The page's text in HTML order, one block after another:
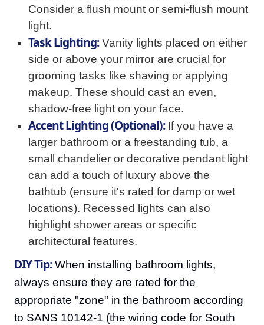
Consider a flush mount or semi-flush mount
light.
Task Lighting:Vanity lights placed on either
side or above your mirror are crucial for
grooming tasks like shaving or applying
makeup. These should cast an even,
shadow-free light on your face.
Accent Lighting (Optional):If you have a
larger bathroom or a freestanding tub, a
small chandelier or decorative pendant light
can add a touch of luxury above the
bathtub (ensure it's rated for damp or wet
locations). Recessed lights can also
highlight shower areas or specific
architectural features.
DIY Tip:When installing bathroom lights,
always ensure they are rated for the
appropriate "zone" in the bathroom according
to SANS 10142-1 (the wiring code for South